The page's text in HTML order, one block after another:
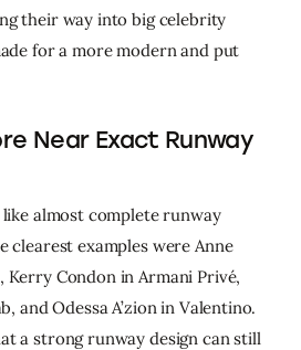
their way into big celebrity
for a more modern and put
Near Exact Runway
almost complete runway
clearest examples were Anne
Kerry Condon in Armani Privé,
and Odessa A’zion in Valentino.
a strong runway design can still